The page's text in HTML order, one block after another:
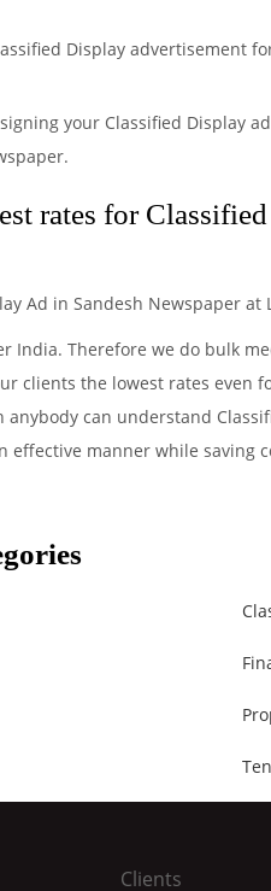
Display advertisement
your Classified Display
rates for
Ad in Sandesh Newspaper at
India. Therefore we do bulk
clients the lowest rates even
can understand
manner while saving
Clients